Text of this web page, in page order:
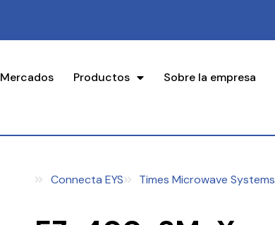
Mercados Productos Sobre la empresa
Connecta EYS Times Microwave Systems